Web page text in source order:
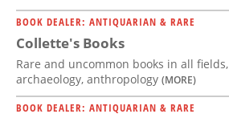
BOOK DEALER: ANTIQUARIAN & RARE
Collette's Books
Rare and uncommon books in all
archaeology, anthropology (MORE)
BOOK DEALER: ANTIQUARIAN & RARE